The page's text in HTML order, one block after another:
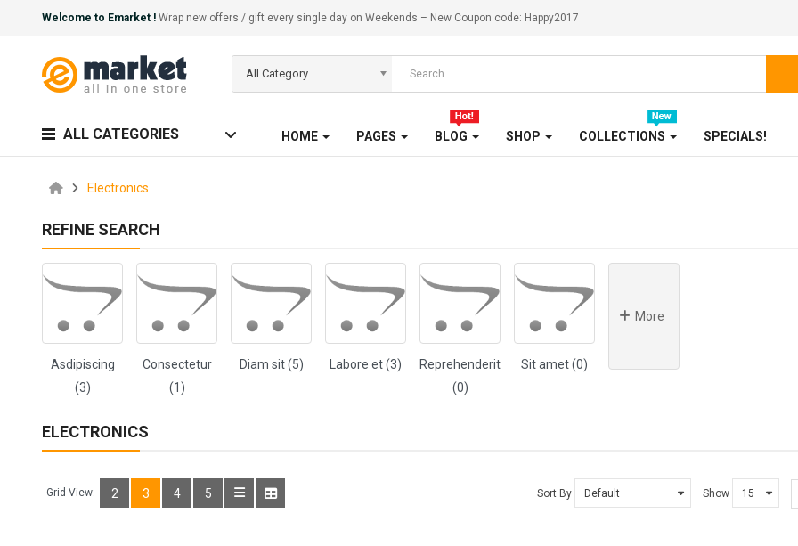
Welcome to Emarket ! Wrap new offers / gift every single day on Weekends – New Coupon code: Happy2017
All Category
ALL CATEGORIES HOME PAGES BLOG SHOP COLLECTIONS SPECIALS!
Electronics
OUR STORE
SHOP
SMARTPHONE & TABLET
SPORT & FITNESS
SPORT & OUTDOOR
STYLIZE YOUR PHONE!
REFINE SEARCH
Asdipiscing
(3)
Consectetur
(1)
Diam sit (5) Labore et (3)
Reprehenderit
(0)
Sit amet (0)
More
ELECTRONICS
Grid View: 2 3 4 5 Sort By Show